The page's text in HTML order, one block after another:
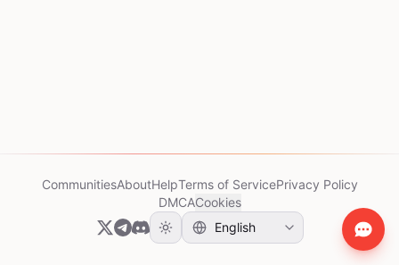
CommunitiesAboutHelpTerms of ServicePrivacy Policy
DMCACookies